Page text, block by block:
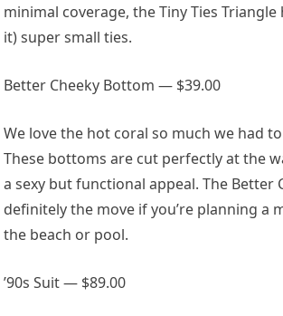
minimal coverage, the Tiny Ties Triangle
it) super small ties.
Better Cheeky Bottom — $39.00
We love the hot coral so much we had
These bottoms are cut perfectly at the
a sexy but functional appeal. The Better
definitely the move if you’re planning a
the beach or pool.
’90s Suit — $89.00